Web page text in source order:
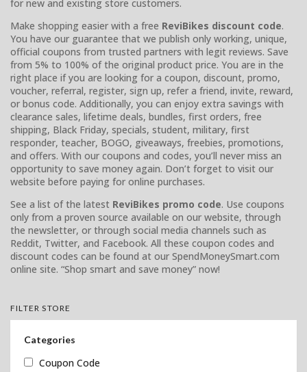
for new and existing store customers.
Make shopping easier with a free ReviBikes discount code.
You have our guarantee that we publish only working, unique,
official coupons from trusted partners with legit reviews. Save
from 5% to 100% of the original product price. You are in the
right place if you are looking for a coupon, discount, promo,
voucher, referral, register, sign up, refer a friend, invite, reward,
or bonus code. Additionally, you can enjoy extra savings with
clearance sales, lifetime deals, bundles, first orders, free
shipping, Black Friday, specials, student, military, first
responder, teacher, BOGO, giveaways, freebies, promotions,
and offers. With our coupons and codes, you’ll never miss an
opportunity to save money again. Don’t forget to visit our
website before paying for online purchases.
See a list of the latest ReviBikes promo code. Use coupons
only from a proven source available on our website, through
the newsletter, or through social media channels such as
Reddit, Twitter, and Facebook. All these coupon codes and
discount codes can be found at our SpendMoneySmart.com
online site. “Shop smart and save money” now!
FILTER STORE
Categories
Coupon Code